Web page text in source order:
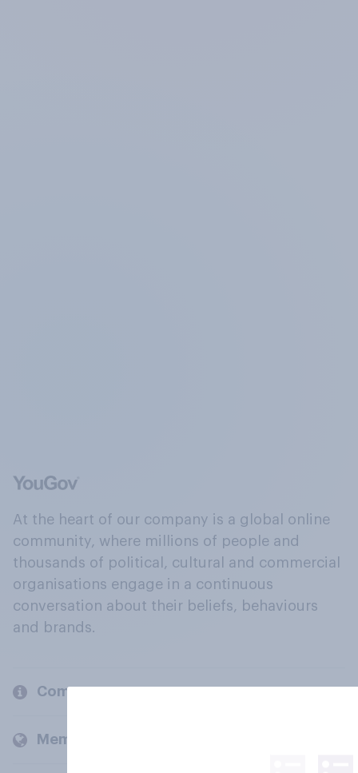
At the heart of our company is a global online
community, where millions of people and
thousands of political, cultural and commercial
organisations engage in a continuous
conversation about their beliefs, behaviours
and brands.
Company
Members and clients